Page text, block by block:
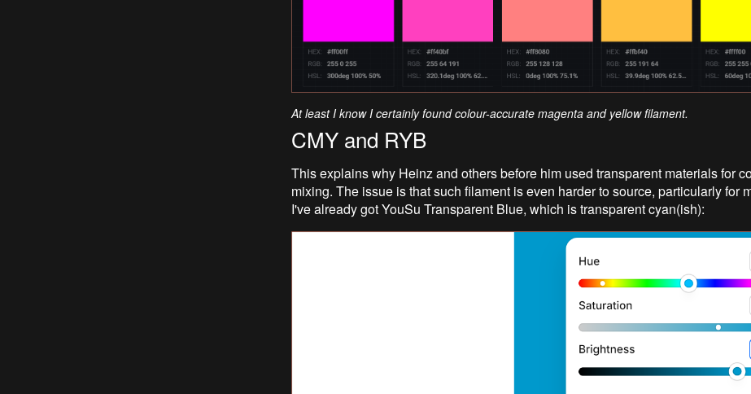
At least I know I certainly found colour-accurate magenta and yellow filament.
CMY and RYB
This explains why Heinz and others before him used transparent materials for
mixing. The issue is that such filament is even harder to source, particularly for
I've already got YouSu Transparent Blue, which is transparent cyan(ish):